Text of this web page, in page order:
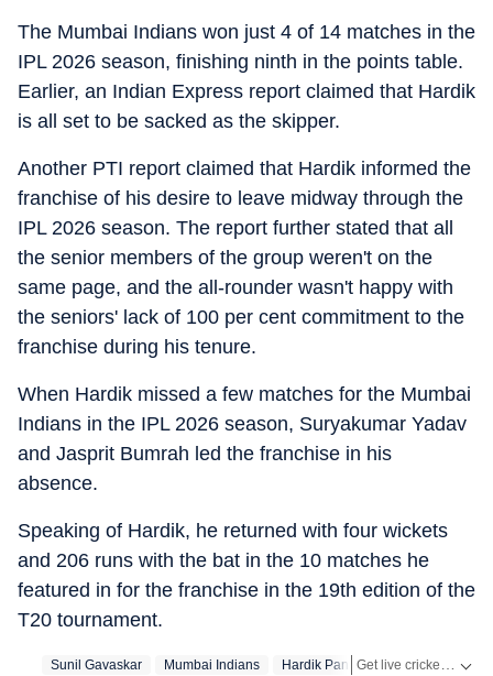
The Mumbai Indians won just 4 of 14 matches in the
IPL 2026 season, finishing ninth in the points table.
Earlier, an Indian Express report claimed that Hardik
is all set to be sacked as the skipper.
Another PTI report claimed that Hardik informed the
franchise of his desire to leave midway through the
IPL 2026 season. The report further stated that all
the senior members of the group weren't on the
same page, and the all-rounder wasn't happy with
the seniors' lack of 100 per cent commitment to the
franchise during his tenure.
When Hardik missed a few matches for the Mumbai
Indians in the IPL 2026 season, Suryakumar Yadav
and Jasprit Bumrah led the franchise in his
absence.
Speaking of Hardik, he returned with four wickets
and 206 runs with the bat in the 10 matches he
featured in for the franchise in the 19th edition of the
T20 tournament.
Sunil Gavaskar Mumbai Indians Hardik Pandya